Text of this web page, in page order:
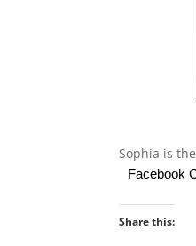
Sophia is
Facebook
Share this: